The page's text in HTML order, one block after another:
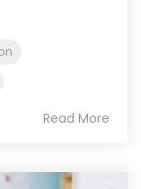
Read More